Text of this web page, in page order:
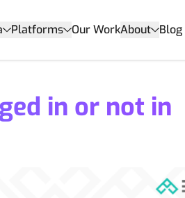
Platforms Our WorkAbout Blog
in or not in